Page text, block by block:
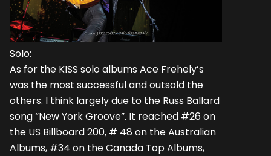
Solo:
As for the KISS solo albums Ace Frehely’s
was the most successful and outsold the
others. I think largely due to the Russ Ballard
song “New York Groove”. It reached #26 on
the US Billboard 200, # 48 on the Australian
Albums, #34 on the Canada Top Albums,